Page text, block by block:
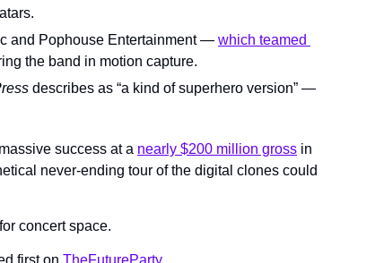
and Pophouse Entertainment — which teamed
the band in motion capture.
describes as “a kind of superhero version” —
success at a nearly $200 million gross in
never-ending tour of the digital clones could
concert space.
first on TheFutureParty.